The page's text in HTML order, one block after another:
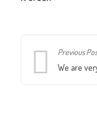
Previous
We are